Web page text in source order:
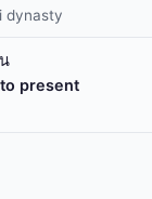
dynasty
present